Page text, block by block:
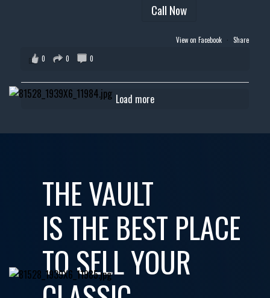
Call Now
View on Facebook · Share
0
0 0
Load more
THE VAULT
IS THE BEST PLACE
TO SELL YOUR